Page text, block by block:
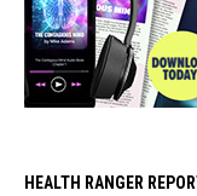
HEALTH RANGER